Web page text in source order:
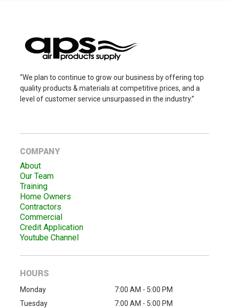
“We plan to continue to grow our business by offering top
quality products & materials at competitive prices, and a
level of customer service unsurpassed in the industry.”
COMPANY
About
Our Team
Training
Home Owners
Contractors
Commercial
Credit Application
Youtube Channel
HOURS
Monday
7:00 AM - 5:00 PM
Tuesday
7:00 AM - 5:00 PM